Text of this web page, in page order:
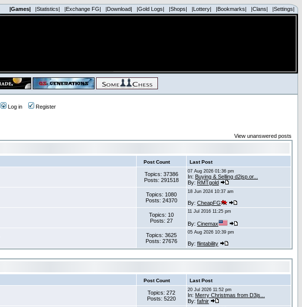
|Games| |Statistics| |Exchange FG| |Download| |Gold Logs| |Shops| |Lottery| |Bookmarks| |Clans| |Settings|
Log in Register
View unanswered posts
Post Count Last Post
Topics: 37386
Posts: 291518
07 Aug 2026 01:36 pm
In: Buying & Selling d2jsp.or...
By: RMTgold
Topics: 1080
Posts: 24370
18 Jun 2024 10:37 am
By: CheapFG
Topics: 10
Posts: 27
11 Jul 2016 11:25 pm
By: Cinemax
Topics: 3625
Posts: 27676
05 Aug 2026 10:39 pm
By: flintability
Post Count Last Post
Topics: 272
Posts: 5220
20 Jul 2026 11:52 pm
In: Merry Christmas from D3js...
By: fafnir